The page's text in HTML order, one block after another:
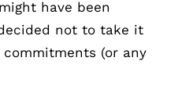
have been
not to take it
(or any